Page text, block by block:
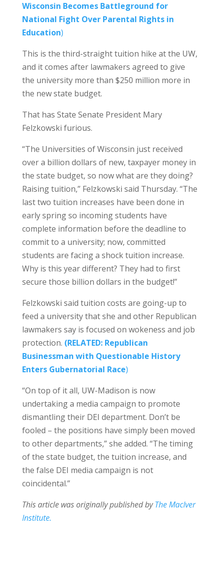
Wisconsin Becomes Battleground for
National Fight Over Parental Rights in
Education)
This is the third-straight tuition hike at the UW,
and it comes after lawmakers agreed to give
the university more than $250 million more in
the new state budget.
That has State Senate President Mary
Felzkowski furious.
“The Universities of Wisconsin just received
over a billion dollars of new, taxpayer money in
the state budget, so now what are they doing?
Raising tuition,” Felzkowski said Thursday. “The
last two tuition increases have been done in
early spring so incoming students have
complete information before the deadline to
commit to a university; now, committed
students are facing a shock tuition increase.
Why is this year different? They had to first
secure those billion dollars in the budget!”
Felzkowski said tuition costs are going-up to
feed a university that she and other Republican
lawmakers say is focused on wokeness and job
protection. (RELATED: Republican
Businessman with Questionable History
Enters Gubernatorial Race)
“On top of it all, UW-Madison is now
undertaking a media campaign to promote
dismantling their DEI department. Don’t be
fooled – the positions have simply been moved
to other departments,” she added. “The timing
of the state budget, the tuition increase, and
the false DEI media campaign is not
coincidental.”
This article was originally published byThe MacIver
Institute.